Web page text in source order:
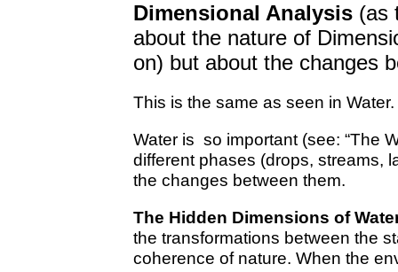
Dimensional Analysis (as
about the nature of
on) but about the changes
This is the same as seen in Water.
Water is so important (see: “The
different phases (drops, streams,
the changes between them.
The Hidden Dimensions of
the transformations between the
coherence of nature. When the